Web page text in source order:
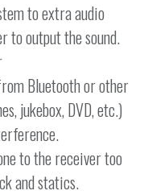
to extra audio
to output the sound.
Bluetooth or other
jukebox, DVD, etc.)
to the receiver too
and statics.